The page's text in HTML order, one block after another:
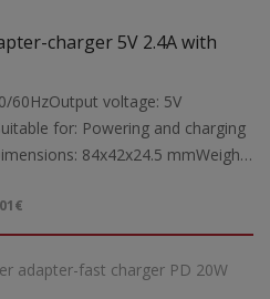
charger 5V 2.4A with
60HzOutput voltage: 5V
for: Powering and charging
84x42x24.5 mmWeight: